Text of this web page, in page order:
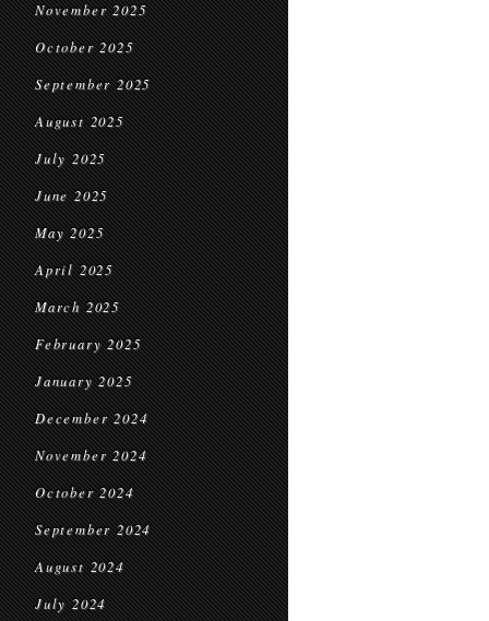
November 2025
October 2025
September 2025
August 2025
July 2025
June 2025
May 2025
April 2025
March 2025
February 2025
January 2025
December 2024
November 2024
October 2024
September 2024
August 2024
July 2024